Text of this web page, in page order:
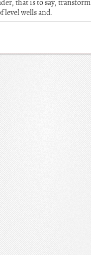
that is to say,
level wells and.